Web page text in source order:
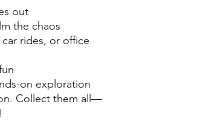
out
the chaos
rides, or office
on exploration
Collect them all—